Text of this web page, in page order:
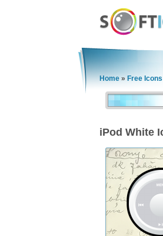
Home » Free Icons
iPod White